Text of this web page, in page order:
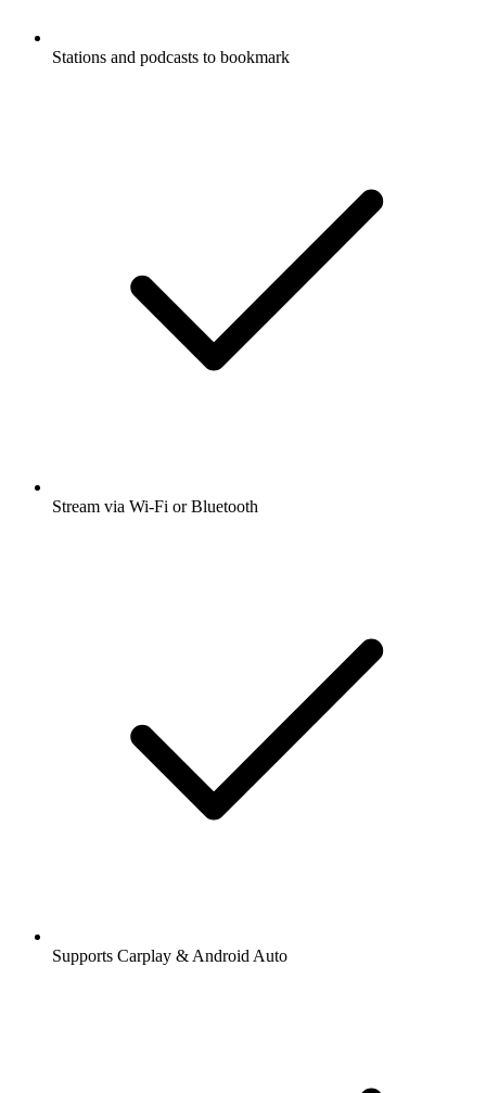
Stations and podcasts to bookmark
Stream via Wi-Fi or Bluetooth
Supports Carplay & Android Auto